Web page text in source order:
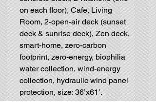
on each floor), Cafe, Living
Room, 2-open-air deck (sunset
deck & sunrise deck), Zen deck,
smart-home, zero-carbon
footprint, zero-energy, biophilia
water collection, wind-energy
collection, hydraulic wind panel
protection, size: 36’x61’.